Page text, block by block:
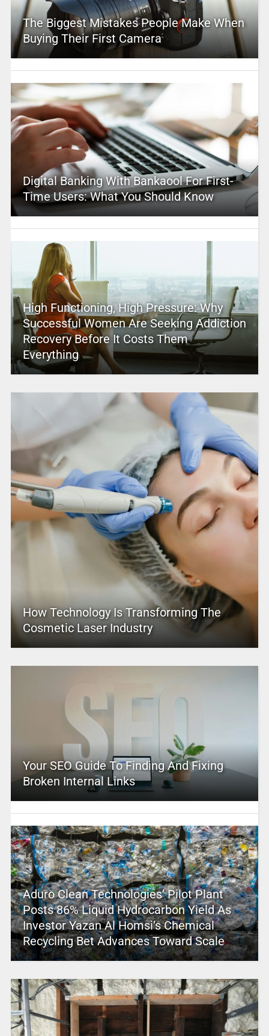
The Biggest Mistakes People Make When
Buying Their First Camera
Digital Banking With Bankaool For First-
Time Users: What You Should Know
High Functioning, High Pressure: Why
Successful Women Are Seeking Addiction
Recovery Before It Costs Them
Everything
How Technology Is Transforming The
Cosmetic Laser Industry
Your SEO Guide To Finding And Fixing
Broken Internal Links
Aduro Clean Technologies’ Pilot Plant
Posts 86% Liquid Hydrocarbon Yield As
Investor Yazan Al Homsi’s Chemical
Recycling Bet Advances Toward Scale